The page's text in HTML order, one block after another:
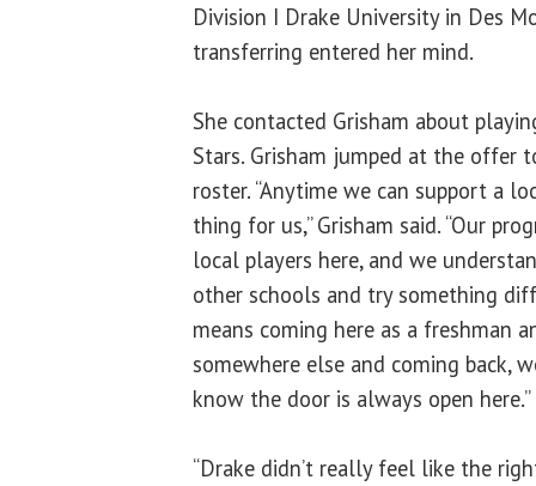
Division I Drake University in Des
transferring entered her mind.
She contacted Grisham about
Stars. Grisham jumped at the offer
roster. “Anytime we can support a
thing for us,” Grisham said. “Our
local players here, and we
other schools and try something
means coming here as a freshman
somewhere else and coming back,
know the door is always open here.”
“Drake didn’t really feel like the